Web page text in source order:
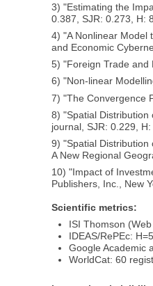
3) "Estimating the
0.387, SJR: 0.273, H:
4) "A Nonlinear Model
and Economic
5) "Foreign Trade and
6) "Non-linear
7) "The Convergence
8) "Spatial Distribution
journal, SJR: 0.229, H:
9) "Spatial
A New Regional
10) "Impact of
Publishers, Inc., New
Scientific metrics:
ISI Thomson
IDEAS/RePEc:
Google Academic
WorldCat: 60